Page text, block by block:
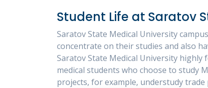
Student Life at Saratov
Saratov State Medical University
concentrate on their studies and also
Saratov State Medical University
medical students who choose to study
projects, for example, understudy